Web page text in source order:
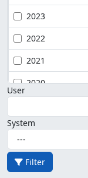
2023
2022
2021
2020
User
System
Filter